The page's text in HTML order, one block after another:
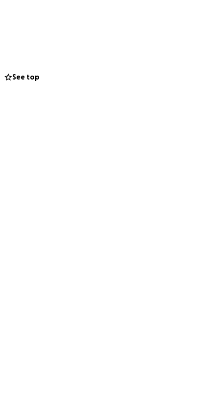
See top